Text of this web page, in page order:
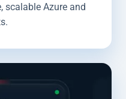
scalable Azure and